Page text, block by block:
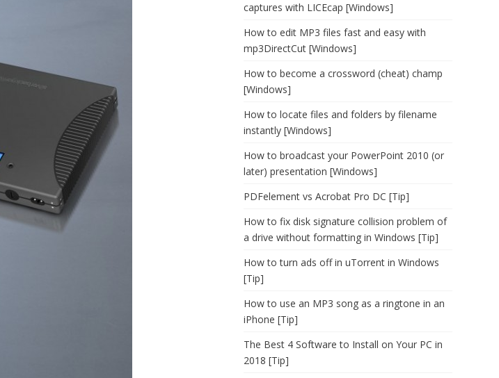
captures with LICEcap [Windows]
How to edit MP3 files fast and easy with
mp3DirectCut [Windows]
How to become a crossword (cheat) champ
[Windows]
How to locate files and folders by filename
instantly [Windows]
How to broadcast your PowerPoint 2010 (or
later) presentation [Windows]
PDFelement vs Acrobat Pro DC [Tip]
How to fix disk signature collision problem of
a drive without formatting in Windows [Tip]
How to turn ads off in uTorrent in Windows
[Tip]
How to use an MP3 song as a ringtone in an
iPhone [Tip]
The Best 4 Software to Install on Your PC in
2018 [Tip]